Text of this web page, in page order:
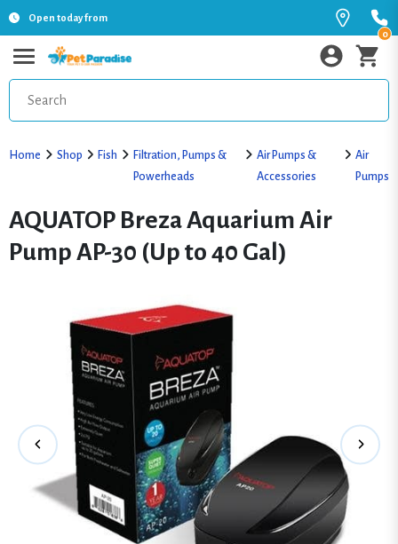
Open today from
0
Home Shop Fish
Filtration, Pumps &
Powerheads
Air Pumps &
Accessories
Air
Pumps
AQUATOP Breza Aquarium Air
Pump AP-30 (Up to 40 Gal)